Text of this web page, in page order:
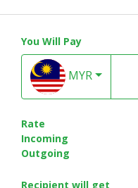
You Will Pay
MYR
Rate
Incoming
Outgoing
Recipient will get